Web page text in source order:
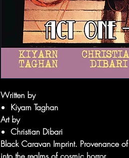
Written by
Kiyarn Taghan
Art by
Christian Dibari
Black Caravan Imprint. Provenance